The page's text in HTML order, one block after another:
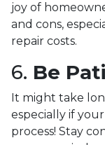
joy of
and cons,
repair costs.
6. Be
It might take
especially if
process! Stay